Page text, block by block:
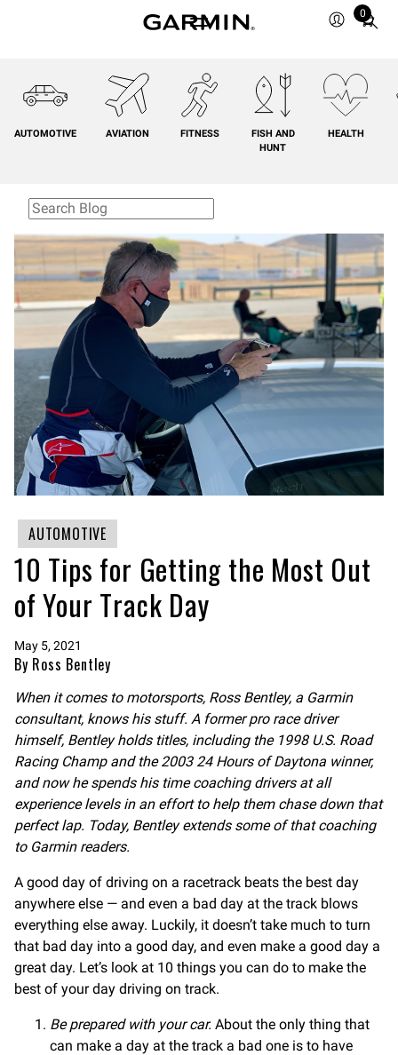
0
Total
cart:
0
AUTOMOTIVE AVIATION FITNESS
FISH AND
HUNT
HEALTH
AUTOMOTIVE
10 Tips for Getting the Most Out
of Your Track Day
May 5, 2021
By Ross Bentley
When it comes to motorsports, Ross Bentley, a Garmin
consultant, knows his stuff. A former pro race driver
himself, Bentley holds titles, including the 1998 U.S. Road
Racing Champ and the 2003 24 Hours of Daytona winner,
and now he spends his time coaching drivers at all
experience levels in an effort to help them chase down that
perfect lap. Today, Bentley extends some of that coaching
to Garmin readers.
A good day of driving on a racetrack beats the best day
anywhere else — and even a bad day at the track blows
everything else away. Luckily, it doesn’t take much to turn
that bad day into a good day, and even make a good day a
great day. Let’s look at 10 things you can do to make the
best of your day driving on track.
Be prepared with your car. About the only thing that
can make a day at the track a bad one is to have